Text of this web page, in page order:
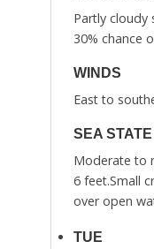
Partly cloudy
30% chance
WINDS
East to
SEA STATE
Moderate to
6 feet.Small
over open
TUE